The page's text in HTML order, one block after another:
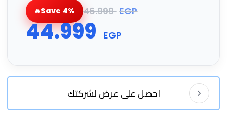
Save 4% 46.999 EGP
44.999 EGP
احصل على عرض لشركتك